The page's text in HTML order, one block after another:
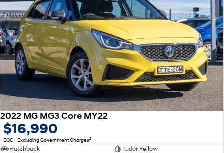
2022 MG MG3 Core MY22
$16,990
EGC - Excluding Government Charges2
Hatchback
Tudor Yellow